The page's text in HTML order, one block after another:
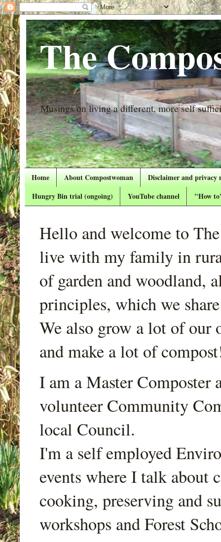
The
Musings on living a different, more self
Home About Compostwoman
Disclaimer and privacy
Hungry Bin trial (ongoing)
YouTube channel "How
Hello and welcome to
live with my family in
of garden and woodland,
principles, which we
We also grow a lot of our
and make a lot of
I am a Master Composter
volunteer Community
local Council.
I'm a self employed
events where I talk about
cooking, preserving and
workshops and Forest